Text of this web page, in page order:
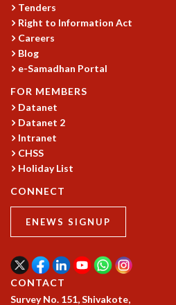
Tenders
Right to Information Act
Careers
Blog
e-Samadhan Portal
FOR MEMBERS
Datanet
Datanet 2
Intranet
CHSS
Holiday List
CONNECT
ENEWS SIGNUP
CONTACT
Survey No. 151, Shivakote,